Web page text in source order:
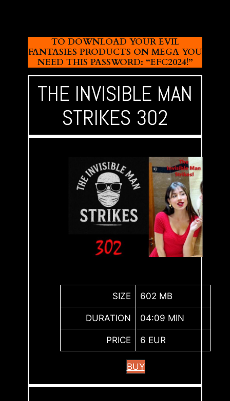
TO DOWNLOAD YOUR EVIL
FANTASIES PRODUCTS ON MEGA YOU
NEED THIS PASSWORD: “EFC2024!”
THE INVISIBLE MAN
STRIKES 302
SIZE 602 MB
DURATION 04:09 MIN
PRICE 6 EUR
BUY